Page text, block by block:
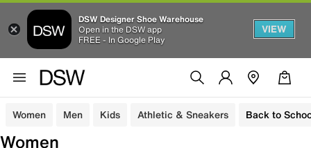
DSW Designer Shoe Warehouse
Open in the DSW app
FREE - In Google Play
VIEW
Women Men Kids Athletic & Sneakers Back to
Women